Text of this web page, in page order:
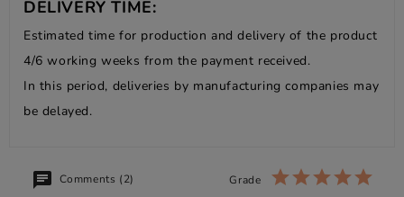
DELIVERY TIME:
Estimated time for production and delivery of the product
4/6 working weeks from the payment received.
In this period, deliveries by manufacturing companies may
be delayed.
Comments (2) Grade